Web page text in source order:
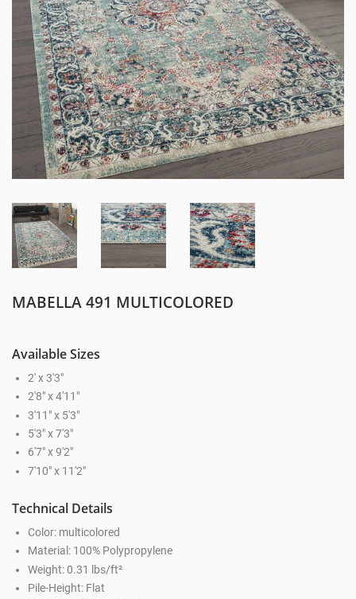
MABELLA 491 MULTICOLORED
Available Sizes
2' x 3'3"
2'8" x 4'11"
3'11" x 5'3"
5'3" x 7'3"
6'7" x 9'2"
7'10" x 11'2"
Technical Details
Color: multicolored
Material: 100% Polypropylene
Weight: 0.31 lbs/ft²
Pile-Height: Flat